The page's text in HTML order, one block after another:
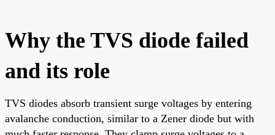
Why the TVS diode failed
and its role
TVS diodes absorb transient surge voltages by entering
avalanche conduction, similar to a Zener diode but with